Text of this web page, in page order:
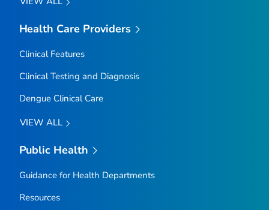
Health Care Providers
Clinical Features
Clinical Testing and Diagnosis
Dengue Clinical Care
VIEW ALL
Public Health
Guidance for Health Departments
Resources